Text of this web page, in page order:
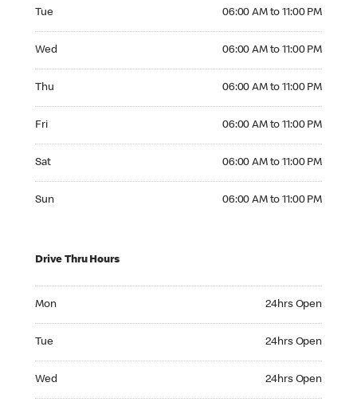
Tue 06:00 AM to 11:00 PM
Wed 06:00 AM to 11:00 PM
Thu 06:00 AM to 11:00 PM
Fri 06:00 AM to 11:00 PM
Sat 06:00 AM to 11:00 PM
Sun 06:00 AM to 11:00 PM
Drive Thru Hours
Mon 24hrs Open
Tue 24hrs Open
Wed 24hrs Open